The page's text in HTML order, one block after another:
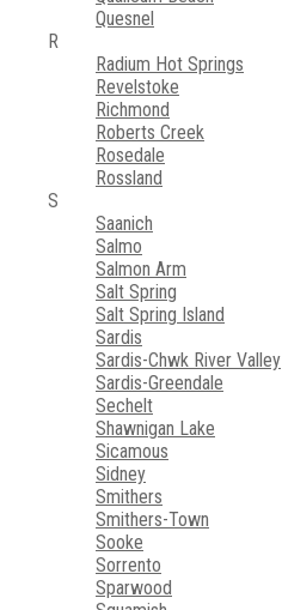
Quesnel
R
Radium Hot Springs
Revelstoke
Richmond
Roberts Creek
Rosedale
Rossland
S
Saanich
Salmo
Salmon Arm
Salt Spring
Salt Spring Island
Sardis
Sardis-Chwk River Valley
Sardis-Greendale
Sechelt
Shawnigan Lake
Sicamous
Sidney
Smithers
Smithers-Town
Sooke
Sorrento
Sparwood